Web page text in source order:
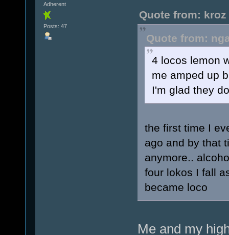
Adherent
Posts: 47
Quote from: kroz
Quote from:
4 locos lemon
me amped up
I'm glad they
the first time I
ago and by that
anymore..
four lokos I fall
became loco
Me and my